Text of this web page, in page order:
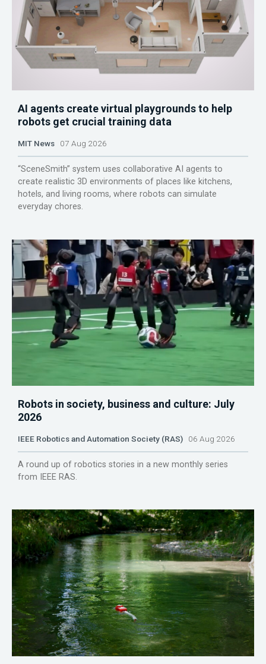
AI agents create virtual playgrounds to help
robots get crucial training data
MIT News 07 Aug 2026
“SceneSmith” system uses collaborative AI agents to
create realistic 3D environments of places like kitchens,
hotels, and living rooms, where robots can simulate
everyday chores.
Robots in society, business and culture: July
2026
IEEE Robotics and Automation Society (RAS) 06 Aug 2026
A round up of robotics stories in a new monthly series
from IEEE RAS.